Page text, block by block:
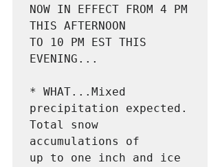
NOW IN EFFECT FROM 4 PM
THIS AFTERNOON
TO 10 PM EST THIS
EVENING...
* WHAT...Mixed
precipitation expected.
Total snow
accumulations of
up to one inch and ice